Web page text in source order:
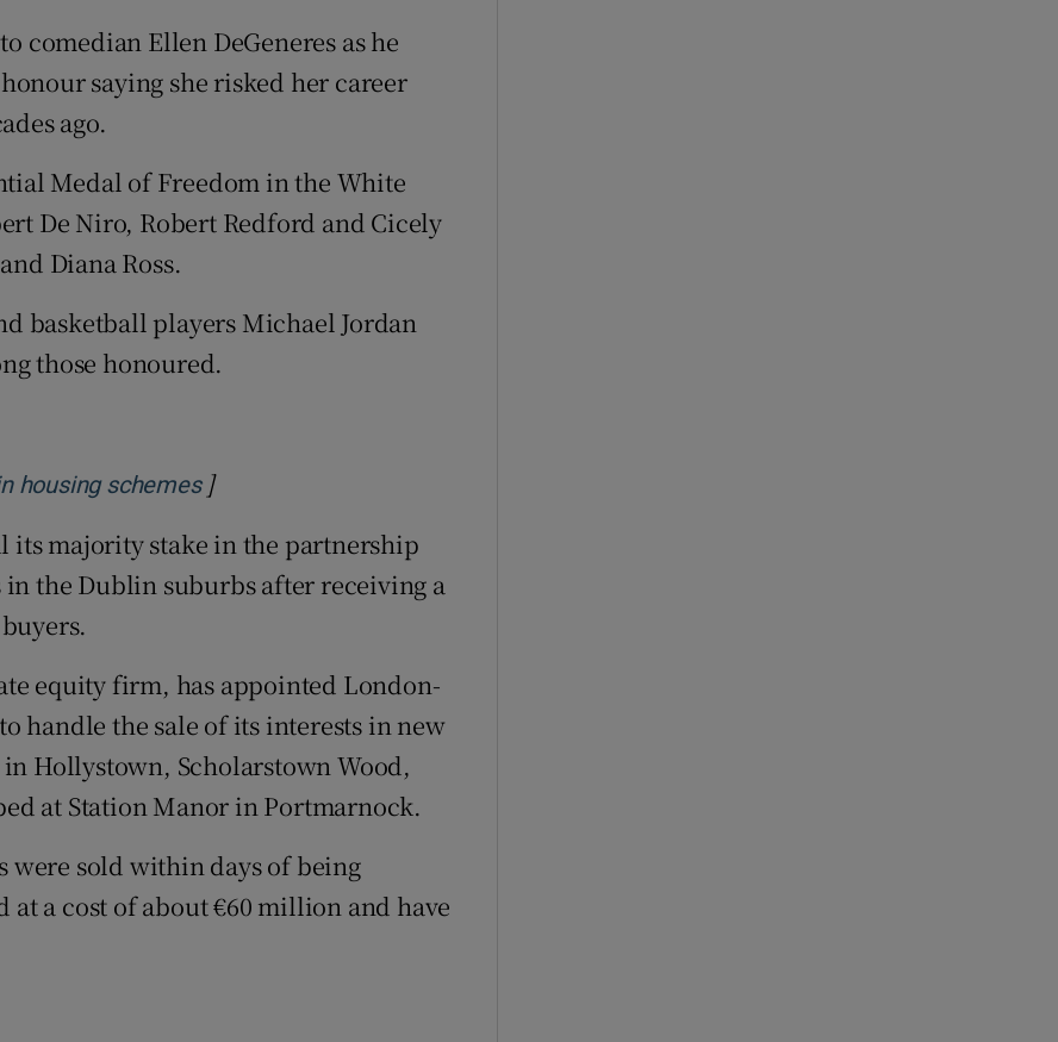
comedian Ellen DeGeneres as he
saying she risked her career
ago.
Medal of Freedom in the White
De Niro, Robert Redford and Cicely
Diana Ross.
basketball players Michael Jordan
those honoured.
housing schemesOpens in new window
]
its majority stake in the partnership
the Dublin suburbs after receiving a
equity firm, has appointed London-
handle the sale of its interests in new
Hollystown, Scholarstown Wood,
at Station Manor in Portmarnock.
were sold within days of being
at a cost of about €60 million and have